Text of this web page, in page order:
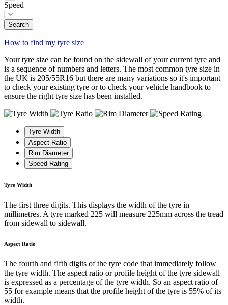
Speed
Search
How to find my tyre size
Your tyre size can be found on the sidewall of your current tyre and
is a sequence of numbers and letters. The most common tyre size in
the UK is 205/55R16 but there are many variations so it's important
to check your existing tyre or to check your vehicle handbook to
ensure the right tyre size has been installed.
Tyre Width
Aspect Ratio
Rim Diameter
Speed Rating
Tyre Width
The first three digits. This displays the width of the tyre in
millimetres. A tyre marked 225 will measure 225mm across the tread
from sidewall to sidewall.
Aspect Ratio
The fourth and fifth digits of the tyre code that immediately follow
the tyre width. The aspect ratio or profile height of the tyre sidewall
is expressed as a percentage of the tyre width. So an aspect ratio of
55 for example means that the profile height of the tyre is 55% of its
width.